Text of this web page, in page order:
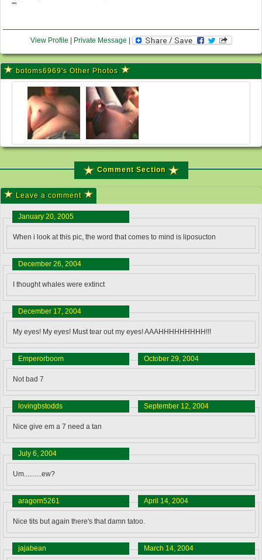
""
View Profile | Private Message |
botoms6969's Other Photos
Comment Section
Leave a comment
January 20, 2005
When i look at this pic, the word that comes to mind is liposucton
December 26, 2004
I thought whales were extinct
December 17, 2004
My eyes! My eyes! Must tear out my eyes! AAAHHHHHHHHH!!!
Emperorboom October 29, 2004
Not bad 7
lovingbstodds September 12, 2004
Nice give em a 7 need a tan
July 6, 2004
Um..........ew?
aragorn5261 April 14, 2004
Nice tits but again there's that damn tatoo.
jajabean March 14, 2004